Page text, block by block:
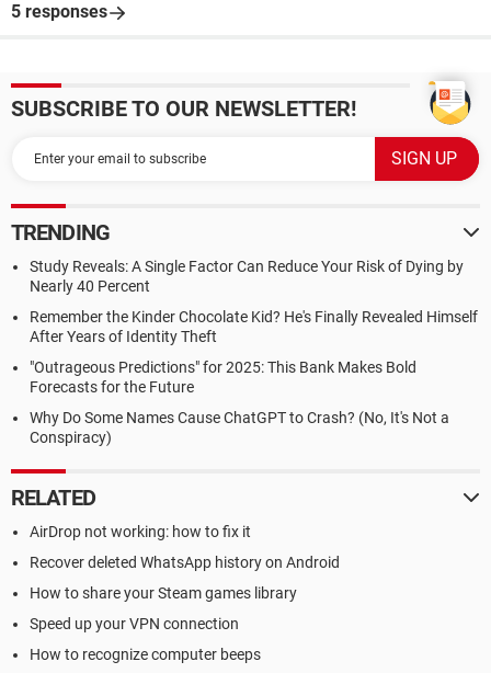
5 responses
SUBSCRIBE TO OUR NEWSLETTER!
TRENDING
Study Reveals: A Single Factor Can Reduce Your Risk of Dying by
Nearly 40 Percent
Remember the Kinder Chocolate Kid? He's Finally Revealed Himself
After Years of Identity Theft
"Outrageous Predictions" for 2025: This Bank Makes Bold
Forecasts for the Future
Why Do Some Names Cause ChatGPT to Crash? (No, It's Not a
Conspiracy)
RELATED
AirDrop not working: how to fix it
Recover deleted WhatsApp history on Android
How to share your Steam games library
Speed up your VPN connection
How to recognize computer beeps